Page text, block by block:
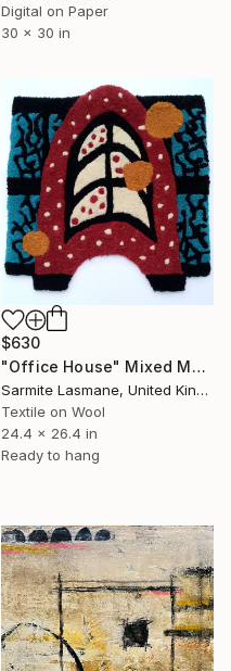
Digital on Paper
30 x 30 in
$630
"Office House" Mixed Media
Sarmite Lasmane, United Kingdom
Textile on Wool
24.4 x 26.4 in
Ready to hang